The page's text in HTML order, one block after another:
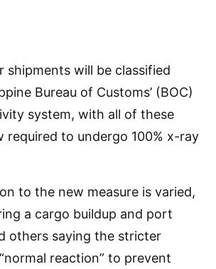
shipments will be classified
Bureau of Customs’ (BOC)
system, with all of these
required to undergo 100% x-ray
to the new measure is varied,
a cargo buildup and port
others saying the stricter
reaction” to prevent